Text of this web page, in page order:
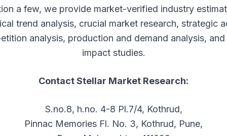
a few, we provide market-verified industry
trend analysis, crucial market research, strategic
analysis, production and demand analysis,
impact studies.
Contact Stellar Market Research:
S.no.8, h.no. 4-8 Pl.7/4, Kothrud,
Pinnac Memories Fl. No. 3, Kothrud, Pune,